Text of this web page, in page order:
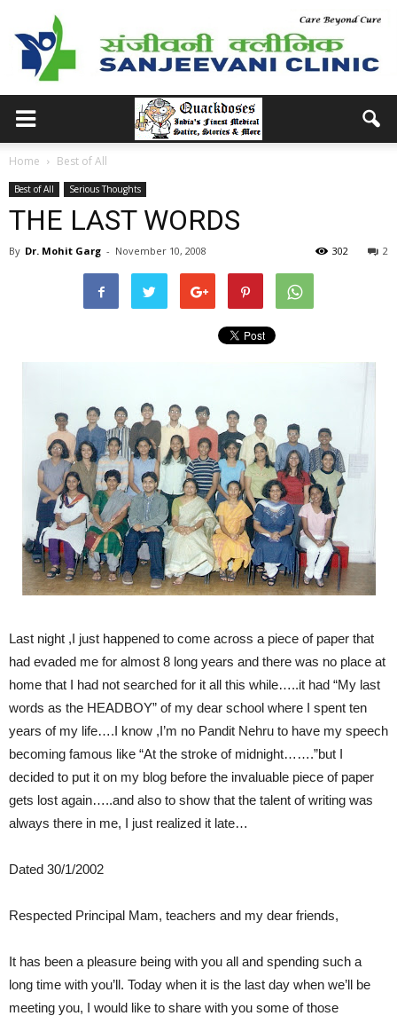
Home Best of All
Best of All Serious Thoughts
THE LAST WORDS
By Dr. Mohit Garg - November 10, 2008 2
302
Last night ,I just happened to come across a piece of paper that
had evaded me for almost 8 long years and there was no place at
home that I had not searched for it all this while…..it had “My last
words as the HEADBOY” of my dear school where I spent ten
years of my life….I know ,I’m no Pandit Nehru to have my speech
becoming famous like “At the stroke of midnight…….”but I
decided to put it on my blog before the invaluable piece of paper
gets lost again…..and also to show that the talent of writing was
always there in me, I just realized it late…
Dated 30/1/2002
Respected Principal Mam, teachers and my dear friends,
It has been a pleasure being with you all and spending such a
long time with you’ll. Today when it is the last day when we’ll be
meeting you, I would like to share with you some of those